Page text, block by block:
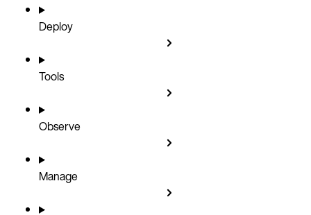
Deploy
Tools
Observe
Manage